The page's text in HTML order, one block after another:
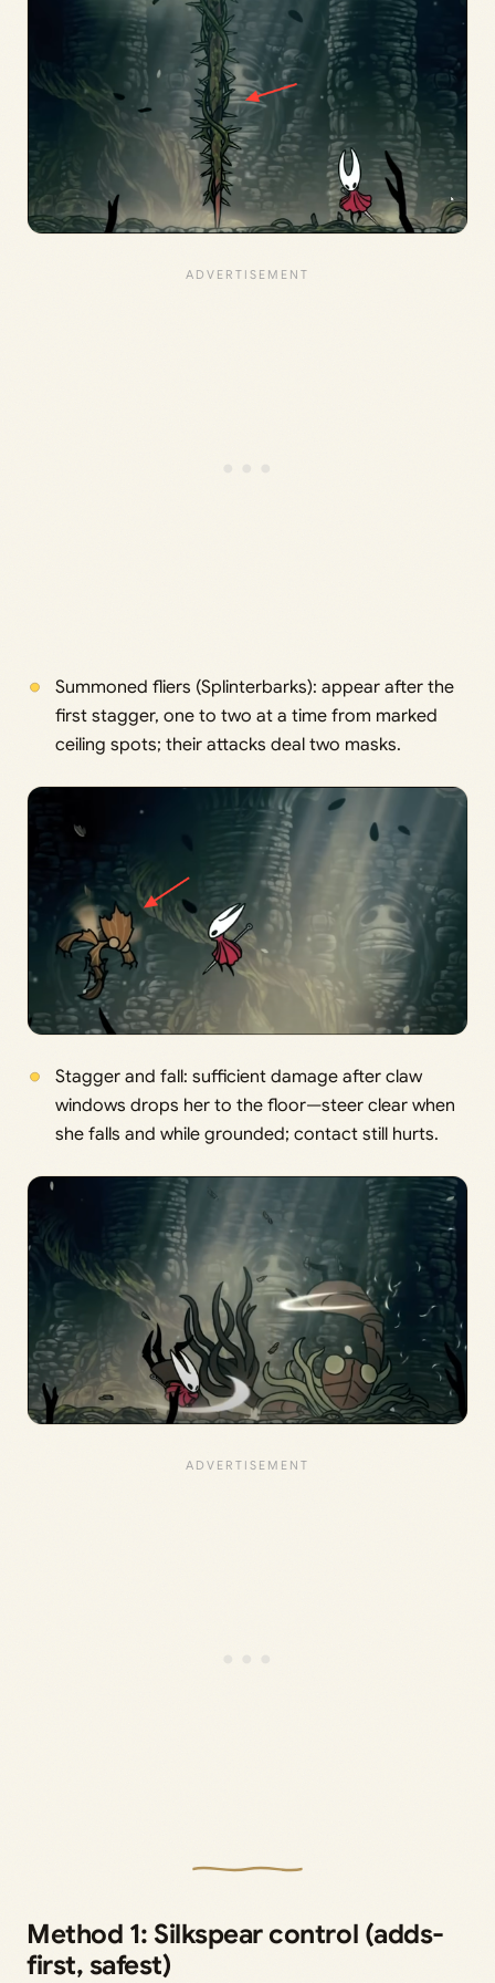
Summoned fliers (Splinterbarks): appear after the
first stagger, one to two at a time from marked
ceiling spots; their attacks deal two masks.
Stagger and fall: sufficient damage after claw
windows drops her to the floor—steer clear when
she falls and while grounded; contact still hurts.
Method 1: Silkspear control (adds-
first, safest)